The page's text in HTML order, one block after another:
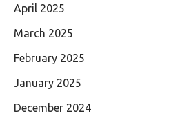
April 2025
March 2025
February 2025
January 2025
December 2024